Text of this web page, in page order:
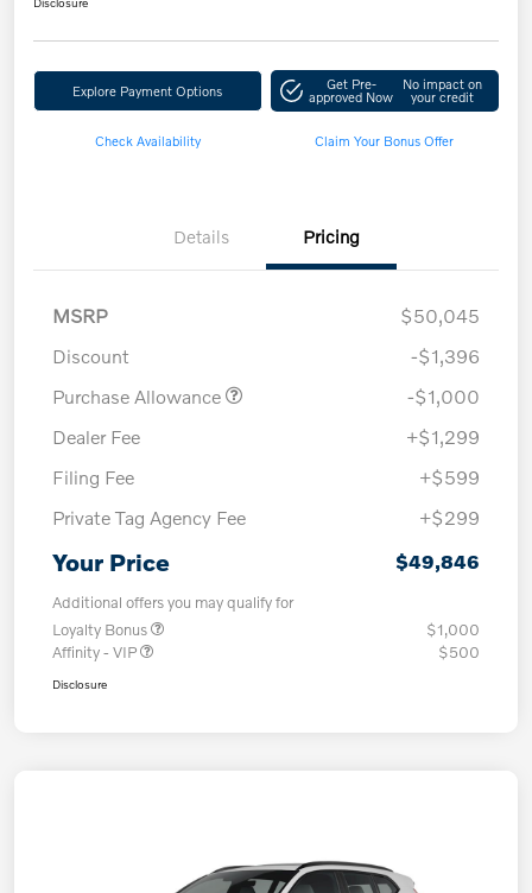
Explore Payment Options Get Pre-
approved Now
No impact on
your credit
Check Availability Claim Your Bonus Offer
Details Pricing
MSRP
$50,045
Discount
-$1,396
Purchase Allowance
-$1,000
Dealer Fee
+$1,299
Filing Fee
+$599
Private Tag Agency Fee
+$299
Your Price $49,846
Additional offers you may qualify for
Loyalty Bonus
$1,000
Affinity - VIP
$500
Disclosure